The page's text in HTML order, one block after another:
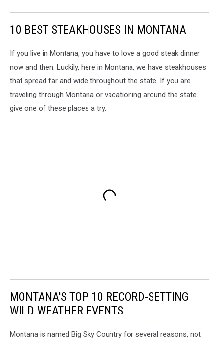
10 BEST STEAKHOUSES IN MONTANA
If you live in Montana, you have to love a good steak dinner
now and then. Luckily, here in Montana, we have steakhouses
that spread far and wide throughout the state. If you are
traveling through Montana or vacationing around the state,
give one of these places a try.
MONTANA'S TOP 10 RECORD-SETTING
WILD WEATHER EVENTS
Montana is named Big Sky Country for several reasons, not